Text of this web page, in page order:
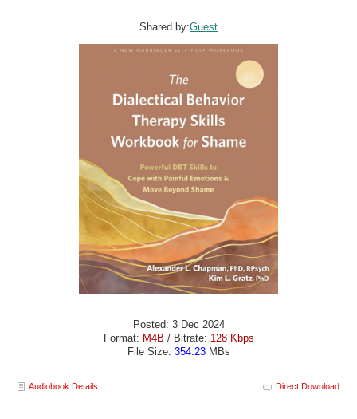
Shared by:Guest
Posted: 3 Dec 2024
Format: M4B / Bitrate: 128 Kbps
File Size: 354.23MBs
Audiobook Details Direct Download